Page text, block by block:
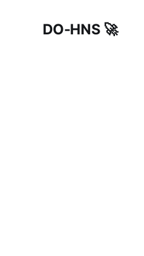
DO-HNS 🚀